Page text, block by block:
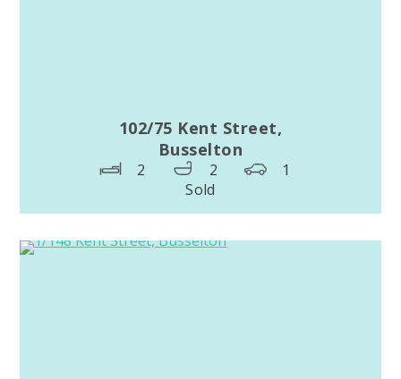
102/75 Kent Street,
Busselton
2 2
1
Sold